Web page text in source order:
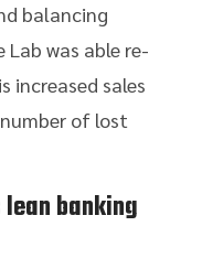
balancing
was able re-
increased sales
of lost
banking